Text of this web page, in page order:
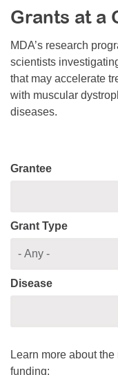
Resource Center
College Scholarship Program
Gene Therapy Support
MDA Connect Video
Mentorship Program
Grants at a
MDA’s research
scientists
that may accelerate
with muscular
diseases.
Grantee
Grant Type
Disease
Learn more about
funding: